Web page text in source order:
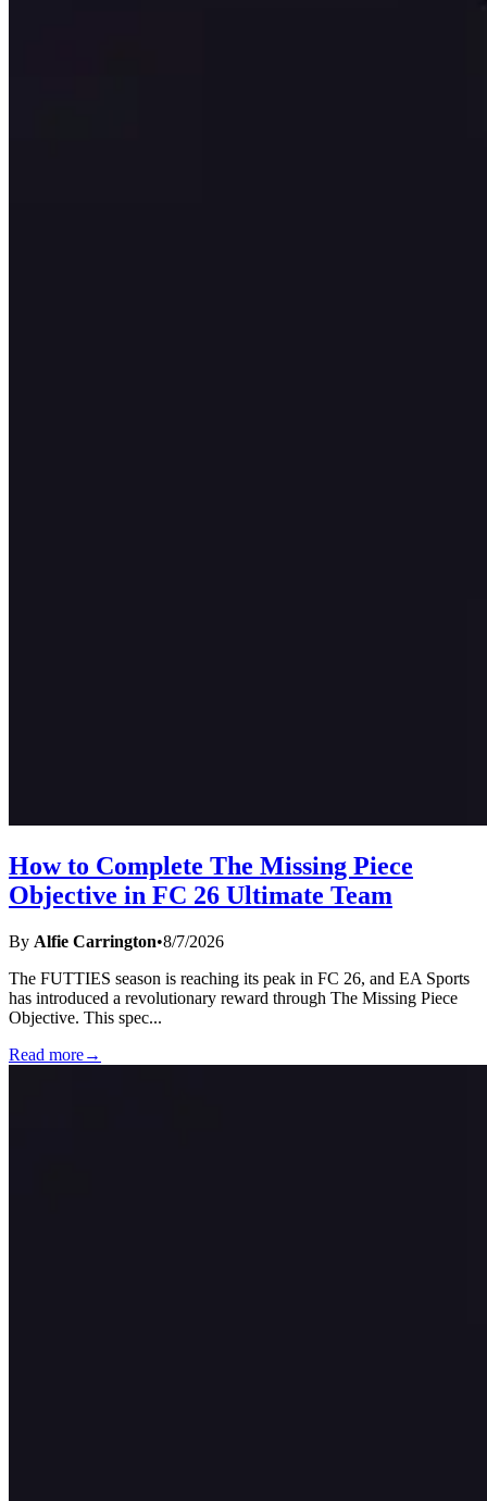
How to Complete The Missing Piece
Objective in FC 26 Ultimate Team
By Alfie Carrington•8/7/2026
The FUTTIES season is reaching its peak in FC 26, and EA Sports
has introduced a revolutionary reward through The Missing Piece
Objective. This spec...
Read more→